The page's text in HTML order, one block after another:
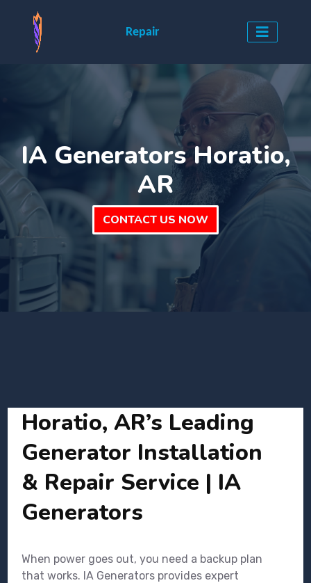
Repair
IA Generators Horatio,
AR
CONTACT US NOW
Horatio, AR’s Leading
Generator Installation
& Repair Service | IA
Generators
When power goes out, you need a backup plan
that works. IA Generators provides expert